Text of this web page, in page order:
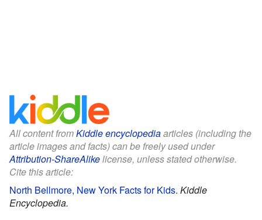
All content fromKiddle encyclopediaarticles (including the
article images and facts) can be freely used under
Attribution-ShareAlikelicense, unless stated otherwise.
Cite this article:
North Bellmore, New York Facts for Kids. Kiddle
Encyclopedia.